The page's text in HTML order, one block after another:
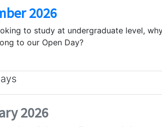
2026
to study at undergraduate level,
to our Open Day?
2026